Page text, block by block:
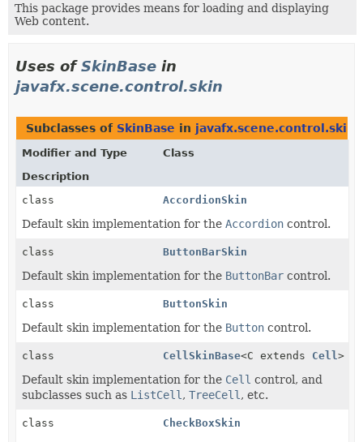
This package provides means for loading and displaying
Web content.
Uses ofSkinBase in
javafx.scene.control.skin
Subclasses of SkinBase in javafx.scene.control.skin
Modifier and Type
Class
Description
class
AccordionSkin
Default skin implementation for the Accordion control.
class ButtonBarSkin
Default skin implementation for the ButtonBar control.
class ButtonSkin
Default skin implementation for the Button control.
class CellSkinBase<C extends Cell>
Default skin implementation for the Cell control, and
subclasses such as ListCell , TreeCell , etc.
class CheckBoxSkin